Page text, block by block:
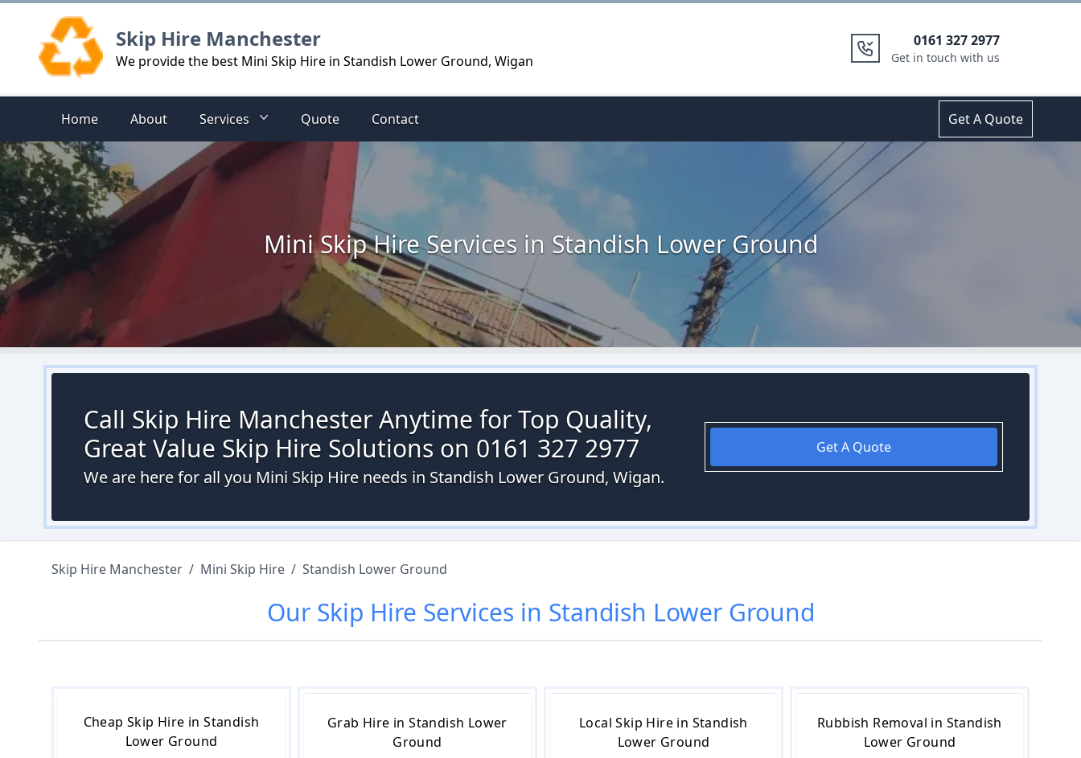
Skip Hire Manchester
We provide the best Mini Skip Hire in Standish Lower Ground, Wigan
0161 327 2977
Get in touch with us
Home About Services Quote Contact Get A Quote
Mini Skip Hire Services in Standish Lower Ground
Call Skip Hire Manchester Anytime for Top Quality,
Great Value Skip Hire Solutions on 0161 327 2977
We are here for all you Mini Skip Hire needs in Standish Lower Ground, Wigan.
Get A Quote
Skip Hire Manchester / Mini Skip Hire / Standish Lower Ground
Our Skip Hire Services in Standish Lower Ground
Cheap Skip Hire in Standish
Lower Ground
Grab Hire in Standish Lower
Ground
Local Skip Hire in Standish
Lower Ground
Rubbish Removal in Standish
Lower Ground